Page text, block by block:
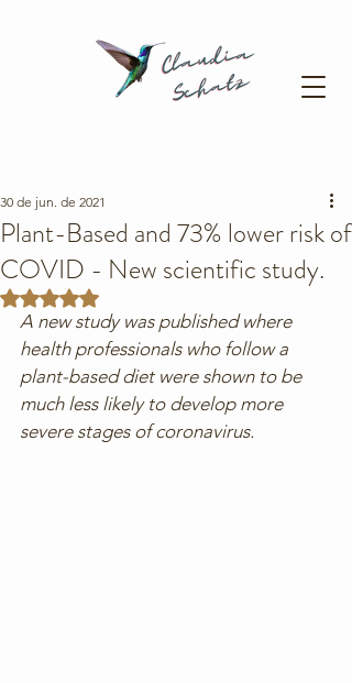
Plant-Based and 73% lower risk of
COVID - New scientific study.
30 de jun. de 2021
Avaliado com NaN de 5 estrelas.
A new study was published where
health professionals who follow a
plant-based diet were shown to be
much less likely to develop more
severe stages of coronavirus.